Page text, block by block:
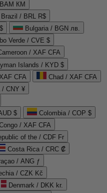
КМ
Brazil / BRL R$
Bulgaria / BGN лв.
Verde / CVE $
/ XAF CFA
Islands / KYD $
CFA
Chad / XAF CFA
/ CNY ¥
$
Colombia / COP $
/ XAF CFA
of the / CDF Fr
Costa Rica / CRC ₡
/ ANG ƒ
/ CZK Kč
Denmark / DKK kr.